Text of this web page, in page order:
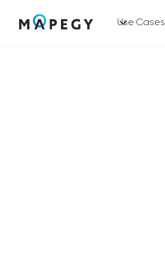
Use Cases